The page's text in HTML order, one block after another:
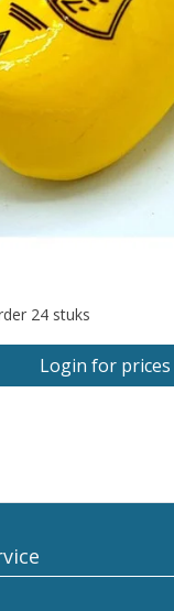
24 stuks
Login for prices